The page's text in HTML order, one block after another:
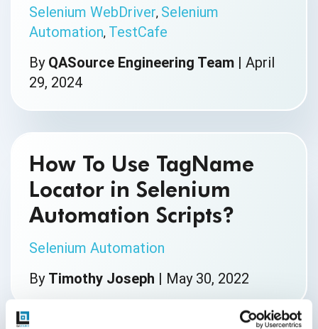
Selenium WebDriver, Selenium
Automation, TestCafe
By QASource Engineering Team | April
29, 2024
How To Use TagName
Locator in Selenium
Automation Scripts?
Selenium Automation
By Timothy Joseph | May 30, 2022